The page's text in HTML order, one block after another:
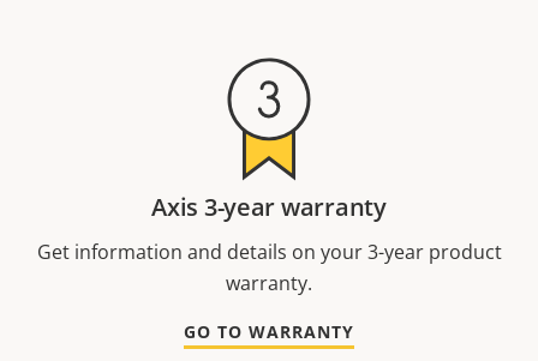
Axis 3-year warranty
Get information and details on your 3-year product
warranty.
GO TO WARRANTY